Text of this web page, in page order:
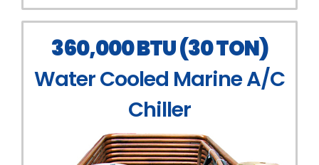
360,000 BTU (30 TON)
Water Cooled Marine A/C
Chiller